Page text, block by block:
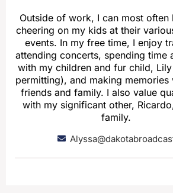
Outside of work, I can most often
cheering on my kids at their
events. In my free time, I enjoy
attending concerts, spending time
with my children and fur child,
permitting), and making memories
friends and family. I also value
with my significant other,
family.